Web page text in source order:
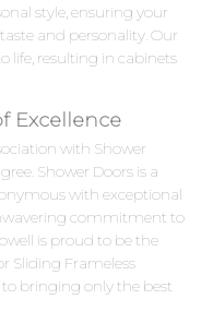
style, ensuring your
and personality. Our
life, resulting in cabinets
Excellence
with Shower
Shower Doors is a
with exceptional
commitment to
is proud to be the
Sliding Frameless
bringing only the best